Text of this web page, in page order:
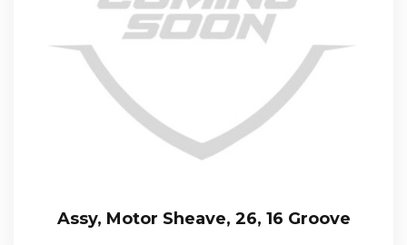
Assy, Motor Sheave, 26, 16 Groove